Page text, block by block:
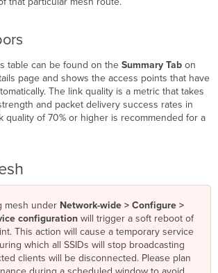
table can be found on theSummary Tabon
page and shows the access points that have
The link quality is a metric that takes
and packet delivery success rates in
quality of 70% or higher is recommended for a
mesh under Network-wide > Configure >
configuration will trigger a soft reboot of
This action will cause a temporary service
which all SSIDs will stop broadcasting
clients will be disconnected. Please plan